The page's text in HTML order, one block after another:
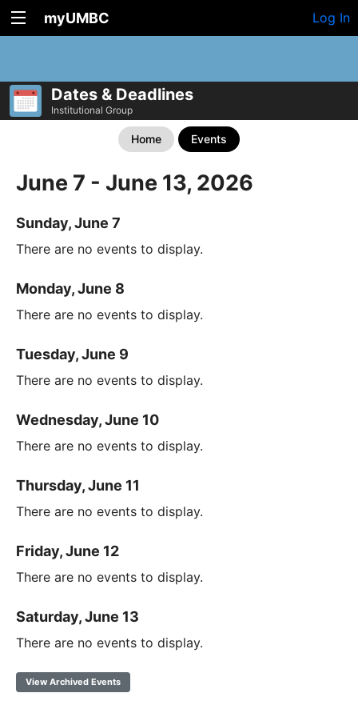
myUMBC Log In
Dates & Deadlines
Institutional Group
Home Events
June 7 - June 13, 2026
Sunday, June 7
There are no events to display.
Monday, June 8
There are no events to display.
Tuesday, June 9
There are no events to display.
Wednesday, June 10
There are no events to display.
Thursday, June 11
There are no events to display.
Friday, June 12
There are no events to display.
Saturday, June 13
There are no events to display.
View Archived Events